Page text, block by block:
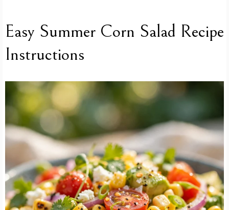
Easy Summer Corn Salad Recipe
Instructions